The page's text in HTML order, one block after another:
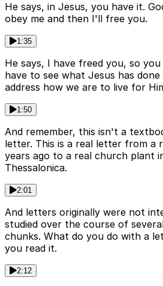
He says, in Jesus, you have it.
obey me and then I'll free you.
1:35
He says, I have freed you, so
have to see what Jesus has
address how we are to live for
1:50
And remember, this isn't a
letter. This is a real letter from a
years ago to a real church plant
Thessalonica.
2:01
And letters originally were not
studied over the course of
chunks. What do you do with a
you read it.
2:12